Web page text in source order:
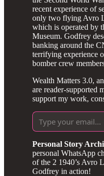
recent experience of
only two flying Avro
which is operated by
Museum. Godfrey
banking around the
terrifying experience
bomber crew
Wealth Matters 3.0,
are reader-supported
support my work,
Personal Story
personal WhatsApp
of the 2 1940’s Avro
Godfrey in action!